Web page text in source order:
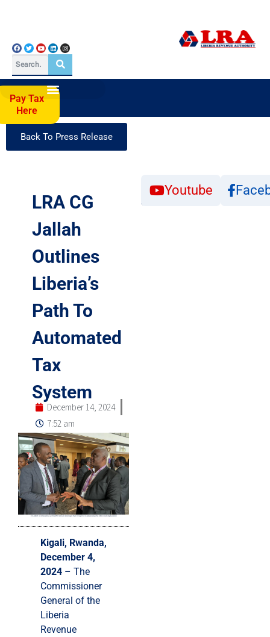
Pay Tax
Here
Back To Press Release
LRA CG
Jallah
Outlines
Liberia’s
Path To
Automated
Tax
System
December 14, 2024
7:52 am
Kigali, Rwanda,
December 4,
2024 – The
Commissioner
General of the
Liberia
Revenue
to
Subscribe
Youtube